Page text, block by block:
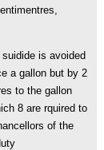
is avoided
a gallon but by 2
to the gallon
8 are rquired to
of the